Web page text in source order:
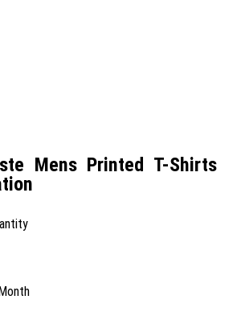
Mens Printed T-Shirts